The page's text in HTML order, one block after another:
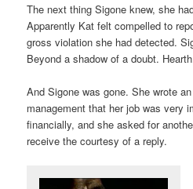
The next thing Sigone knew, she
Apparently Kat felt compelled to
gross violation she had detected.
Beyond a shadow of a doubt.
And Sigone was gone. She wrote
management that her job was very
financially, and she asked for
receive the courtesy of a reply.